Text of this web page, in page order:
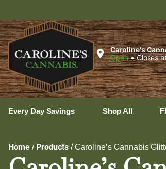
Caroline's
Open •Closes
Every Day Savings Shop All
Home / Products /Caroline’s Cannabis